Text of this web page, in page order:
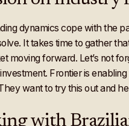
dynamics cope with the
It takes time to gather
moving forward. Let’s not
Frontier is
want to try this out and
with